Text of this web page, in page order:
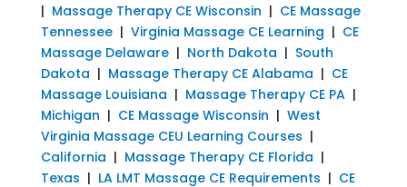
| Massage Therapy CE Wisconsin | CE Massage
Tennessee| Virginia Massage CE Learning | CE
Massage Delaware| North Dakota | South
Dakota | Massage Therapy CE Alabama | CE
Massage Louisiana | Massage Therapy CE PA|
Michigan | CE Massage Wisconsin | West
Virginia Massage CEU Learning Courses |
California | Massage Therapy CE Florida |
Texas | LA LMT Massage CE Requirements | CE